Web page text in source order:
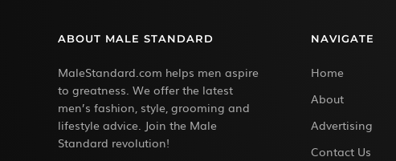
ABOUT MALE STANDARD
MaleStandard.com helps men aspire
to greatness. We offer the latest
men’s fashion, style, grooming and
lifestyle advice. Join the Male
Standard revolution!
NAVIGATE
Home
About
Advertising
Contact Us